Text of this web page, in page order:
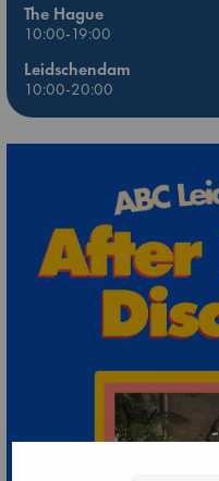
The Hague
10:00-19:00
Leidschendam
10:00-20:00